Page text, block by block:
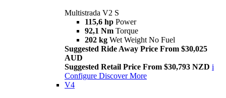
Multistrada V2 S
115,6 hp Power
92,1 Nm Torque
202 kg Wet Weight No Fuel
Suggested Ride Away Price From $30,025
AUD
Suggested Retail Price From $30,793 NZD i
Configure Discover More
V4